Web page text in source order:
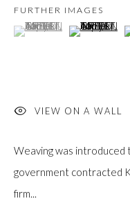
Email *
FURTHER IMAGES
(View a larger image of
, currently selected.
, currently selected.
, currently selected.
(View a
VIEW ON A WALL
Weaving was introduced
government contracted
firm...